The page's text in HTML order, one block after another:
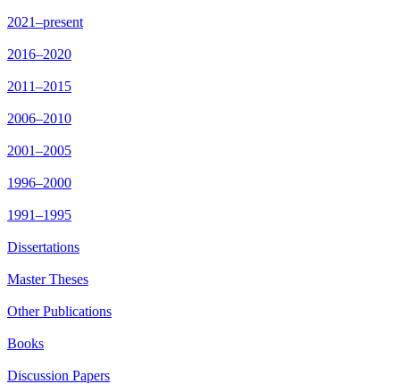
2021–present
2016–2020
2011–2015
2006–2010
2001–2005
1996–2000
1991–1995
Dissertations
Master Theses
Other Publications
Books
Discussion Papers